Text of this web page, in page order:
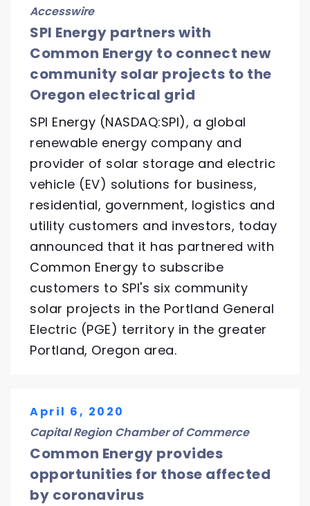
Accesswire
SPI Energy partners with
Common Energy to connect new
community solar projects to the
Oregon electrical grid
SPI Energy (NASDAQ:SPI), a global
renewable energy company and
provider of solar storage and electric
vehicle (EV) solutions for business,
residential, government, logistics and
utility customers and investors, today
announced that it has partnered with
Common Energy to subscribe
customers to SPI's six community
solar projects in the Portland General
Electric (PGE) territory in the greater
Portland, Oregon area.
April 6, 2020
Capital Region Chamber of Commerce
Common Energy provides
opportunities for those affected
by coronavirus